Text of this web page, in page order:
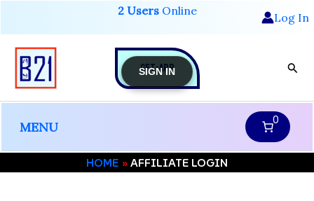
content
2 UsersOnline Log In
GET-APP
MENU 0
HOME AFFILIATE LOGIN
SIGN IN